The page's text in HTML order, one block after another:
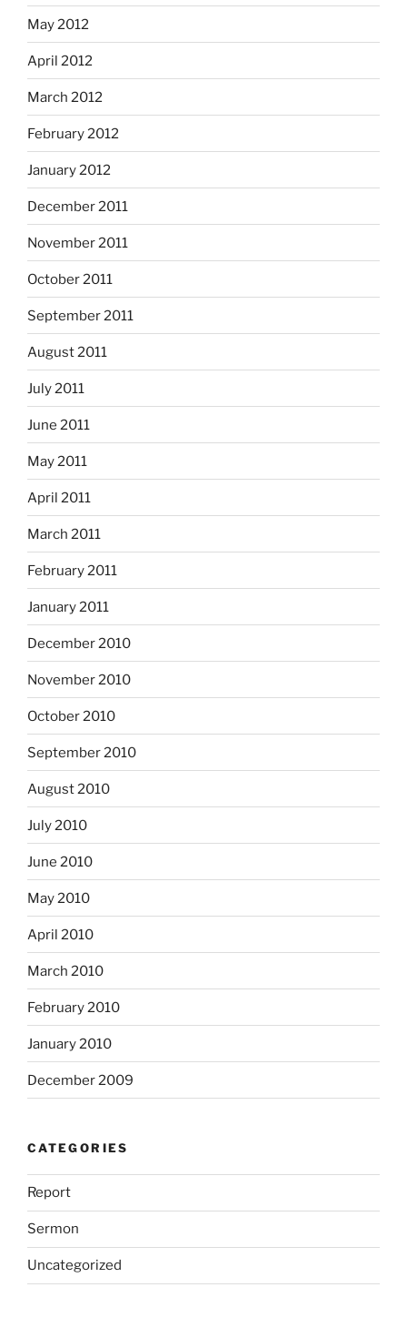
May 2012
April 2012
March 2012
February 2012
January 2012
December 2011
November 2011
October 2011
September 2011
August 2011
July 2011
June 2011
May 2011
April 2011
March 2011
February 2011
January 2011
December 2010
November 2010
October 2010
September 2010
August 2010
July 2010
June 2010
May 2010
April 2010
March 2010
February 2010
January 2010
December 2009
CATEGORIES
Report
Sermon
Uncategorized